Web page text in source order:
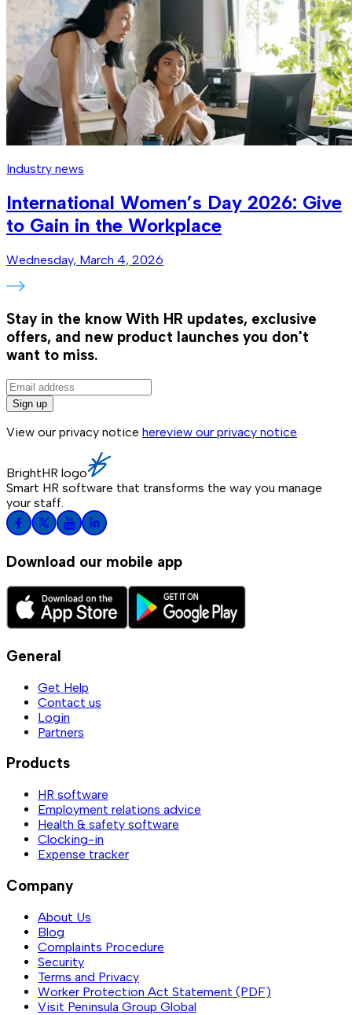
Industry news
International Women’s Day 2026: Give
to Gain in the Workplace
Wednesday, March 4, 2026
Stay in the know With HR updates, exclusive
offers, and new product launches you don't
want to miss.
Sign up
View our privacy notice hereview our privacy notice
BrightHR logo
Smart HR software that transforms the way you manage
your staff.
Download our mobile app
General
Get Help
Contact us
Login
Partners
Products
HR software
Employment relations advice
Health & safety software
Clocking-in
Expense tracker
Company
About Us
Blog
Complaints Procedure
Security
Terms and Privacy
Worker Protection Act Statement (PDF)
Visit Peninsula Group Global